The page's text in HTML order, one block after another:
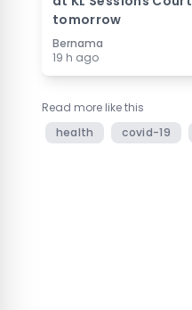
tomorrow
Bernama
19 h ago
Read more like this
health
covid-19